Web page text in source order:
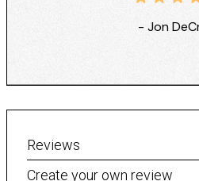
- Jon
Reviews
Create your own review